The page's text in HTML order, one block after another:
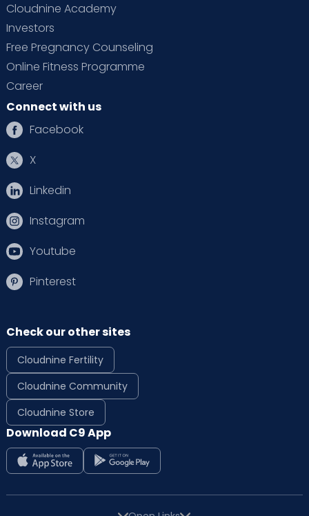
Cloudnine Academy
Investors
Free Pregnancy Counseling
Online Fitness Programme
Career
Connect with us
Facebook
X
Linkedin
Instagram
Youtube
Pinterest
Check our other sites
Cloudnine Fertility
Cloudnine Community
Cloudnine Store
Download C9 App